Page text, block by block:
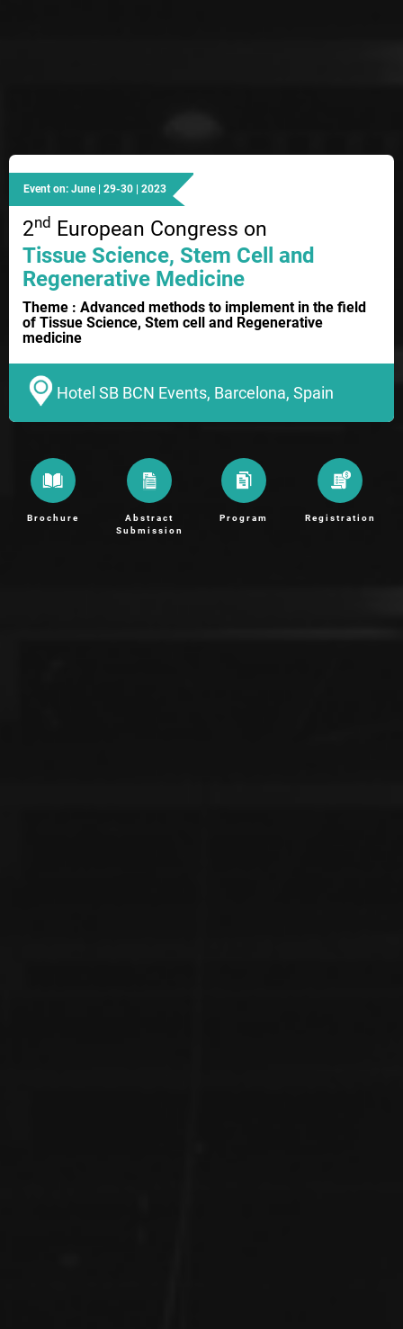
Event on: June | 29-30 | 2023
2nd European Congress on
Tissue Science, Stem Cell and
Regenerative Medicine
Theme : Advanced methods to implement in the field
of Tissue Science, Stem cell and Regenerative
medicine
Hotel SB BCN Events, Barcelona, Spain
Brochure
Abstract
Submission
Program Registration